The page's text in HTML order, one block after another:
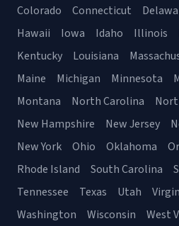
Colorado
Connecticut
Hawaii
Iowa Idaho Illinois
Kentucky
Louisiana
Maine
Michigan Minnesota
Montana
North Carolina
New Hampshire
New Jersey
New York
Ohio Oklahoma
Rhode Island
South Carolina
Tennessee
Texas Utah
Washington
Wisconsin West